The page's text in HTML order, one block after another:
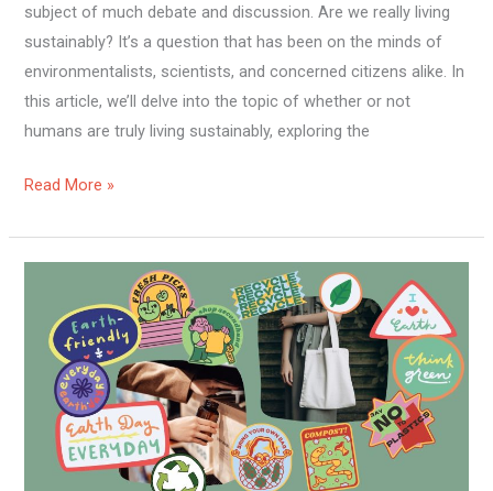
subject of much debate and discussion. Are we really living
sustainably? It’s a question that has been on the minds of
environmentalists, scientists, and concerned citizens alike. In
this article, we’ll delve into the topic of whether or not
humans are truly living sustainably, exploring the
Read More »
Sustainable
Living
Help
Climate
Change?